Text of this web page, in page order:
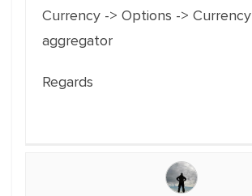
Currency -> Options -> Currency
aggregator
Regards